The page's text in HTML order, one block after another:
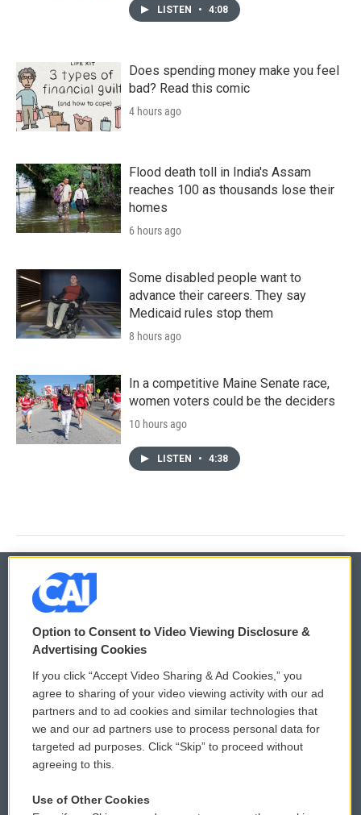
LISTEN • 4:08
Does spending money make you feel
bad? Read this comic
4 hours ago
Flood death toll in India's Assam
reaches 100 as thousands lose their
homes
6 hours ago
Some disabled people want to
advance their careers. They say
Medicaid rules stop them
8 hours ago
In a competitive Maine Senate race,
women voters could be the deciders
10 hours ago
LISTEN • 4:38
© 2026
Privacy and Terms
Comments Policy
Donor Privacy Policy
Contact Us
WCAI eNews Sign Up
Submit a PSA
Vehicle Donation
Option to Consent to Video Viewing Disclosure &
Advertising Cookies
If you click “Accept Video Sharing & Ad Cookies,” you
agree to sharing of your video viewing activity with our ad
partners and to ad cookies and similar technologies that
we and our ad partners use to process personal data for
targeted ad purposes. Click “Skip” to proceed without
agreeing to this.
Use of Other Cookies